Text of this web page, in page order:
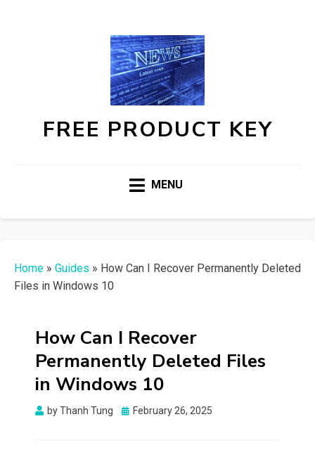
FREE PRODUCT KEY
MENU
Home » Guides » How Can I Recover Permanently Deleted
Files in Windows 10
How Can I Recover
Permanently Deleted Files
in Windows 10
byThanh Tung
Posted
February 26, 2025